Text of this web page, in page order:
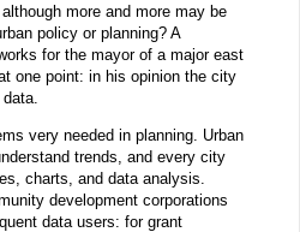
more and more may be
policy or planning? A
for the mayor of a major east
one point: in his opinion the city
very needed in planning. Urban
trends, and every city
charts, and data analysis.
development corporations
data users: for grant